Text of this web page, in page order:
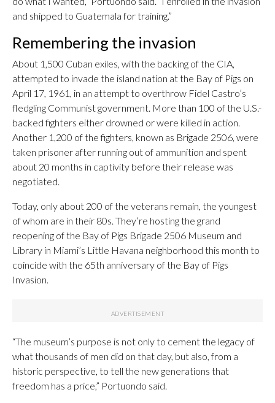
and shipped to Guatemala for training.”
Remembering the invasion
About 1,500 Cuban exiles, with the backing of the CIA,
attempted to invade the island nation at the Bay of Pigs on
April 17, 1961, in an attempt to overthrow Fidel Castro’s
fledgling Communist government. More than 100 of the U.S.-
backed fighters either drowned or were killed in action.
Another 1,200 of the fighters, known as Brigade 2506, were
taken prisoner after running out of ammunition and spent
about 20 months in captivity before their release was
negotiated.
Today, only about 200 of the veterans remain, the youngest
of whom are in their 80s. They’re hosting the grand
reopening of the Bay of Pigs Brigade 2506 Museum and
Library in Miami’s Little Havana neighborhood this month to
coincide with the 65th anniversary of the Bay of Pigs
Invasion.
“The museum’s purpose is not only to cement the legacy of
what thousands of men did on that day, but also, from a
historic perspective, to tell the new generations that
freedom has a price,” Portuondo said.